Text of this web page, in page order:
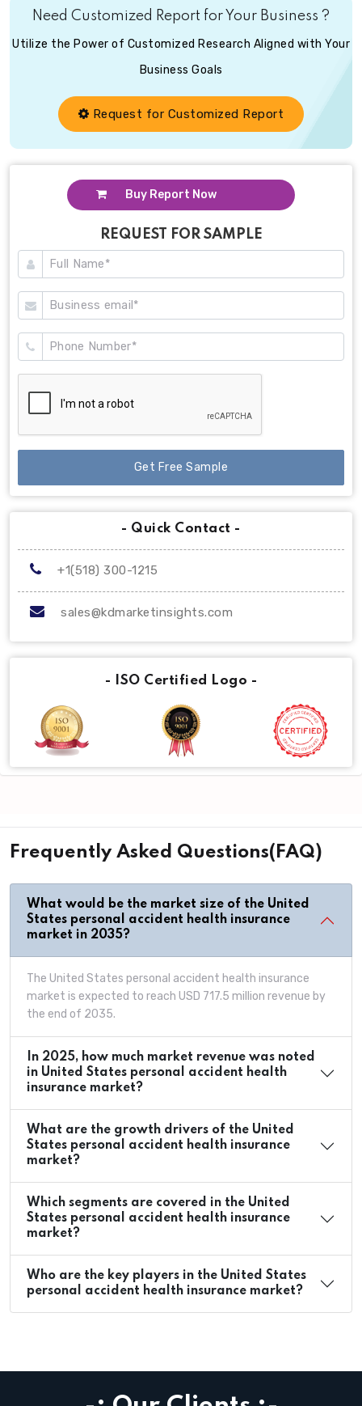
Need Customized Report for Your Business ?
Utilize the Power of Customized Research Aligned with Your
Business Goals
Request for Customized Report
Buy Report Now
REQUEST FOR SAMPLE
Get Free Sample
- Quick Contact -
+1(518) 300-1215
sales@kdmarketinsights.com
- ISO Certified Logo -
Frequently Asked Questions(FAQ)
What would be the market size of the United
States personal accident health insurance
market in 2035?
The United States personal accident health insurance
market is expected to reach USD 717.5 million revenue by
the end of 2035.
In 2025, how much market revenue was noted
in United States personal accident health
insurance market?
What are the growth drivers of the United
States personal accident health insurance
market?
Which segments are covered in the United
States personal accident health insurance
market?
Who are the key players in the United States
personal accident health insurance market?